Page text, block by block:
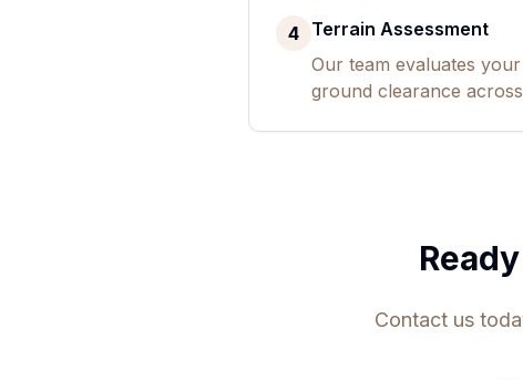
4 Terrain Assessment
Our team evaluates
ground clearance
Contact us